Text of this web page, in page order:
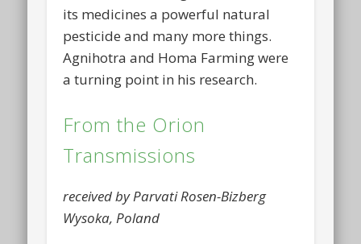
its medicines a powerful natural
pesticide and many more things.
Agnihotra and Homa Farming were
a turning point in his research.
From the Orion
Transmissions
received by Parvati Rosen-Bizberg
Wysoka, Poland